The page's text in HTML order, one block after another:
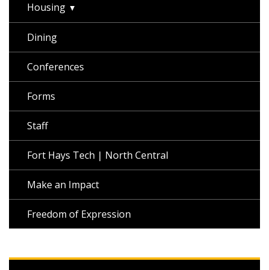
Housing
Dining
Conferences
Forms
Staff
Fort Hays Tech | North Central
Make an Impact
Freedom of Expression